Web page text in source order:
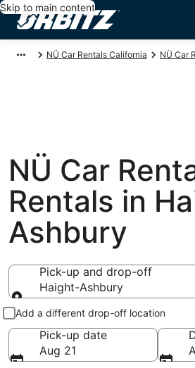
Skip to main content
NÜ Car Rentals California NÜ Car
NÜ Car
Rentals in
Ashbury
Pick-up and drop-off
Haight-Ashbury
Pick-up and drop-off
Add a different drop-off location
Pick-up date
Aug 21